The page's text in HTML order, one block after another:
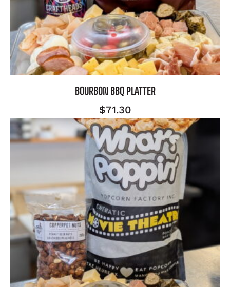
BOURBON BBQ PLATTER
$71.30